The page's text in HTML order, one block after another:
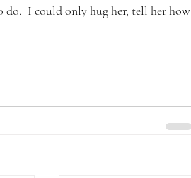
do.  I could only hug her, tell her how